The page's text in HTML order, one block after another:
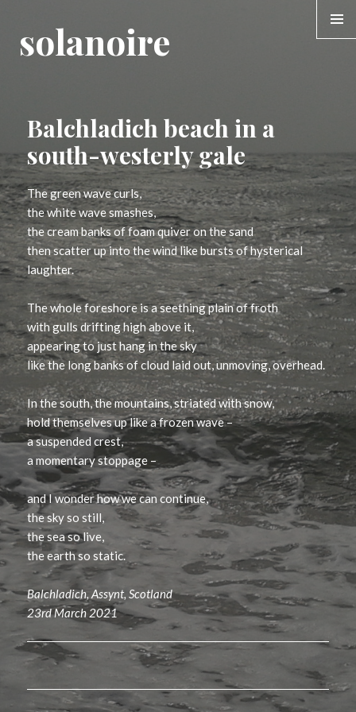
solanoire
Balchladich beach in a
south-westerly gale
The green wave curls,
the white wave smashes,
the cream banks of foam quiver on the sand
then scatter up into the wind like bursts of hysterical
laughter.
The whole foreshore is a seething plain of froth
with gulls drifting high above it,
appearing to just hang in the sky
like the long banks of cloud laid out, unmoving, overhead.
In the south, the mountains, striated with snow,
hold themselves up like a frozen wave –
a suspended crest,
a momentary stoppage –
and I wonder how we can continue,
the sky so still,
the sea so live,
the earth so static.
Balchladich, Assynt, Scotland
23rd March 2021
Post